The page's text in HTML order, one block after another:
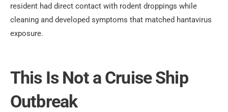
resident had direct contact with rodent droppings while
cleaning and developed symptoms that matched hantavirus
exposure.
This Is Not a Cruise Ship
Outbreak